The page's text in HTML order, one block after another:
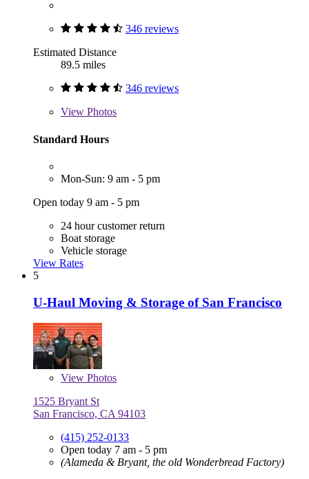
346 reviews
Estimated Distance
89.5 miles
346 reviews
View Photos
Standard Hours
Mon-Sun: 9 am - 5 pm
Open today 9 am - 5 pm
24 hour customer return
Boat storage
Vehicle storage
View Rates
5
U-Haul Moving & Storage of San Francisco
View Photos
1525 Bryant St
San Francisco, CA 94103
(415) 252-0133
Open today 7 am - 5 pm
(Alameda & Bryant, the old Wonderbread Factory)